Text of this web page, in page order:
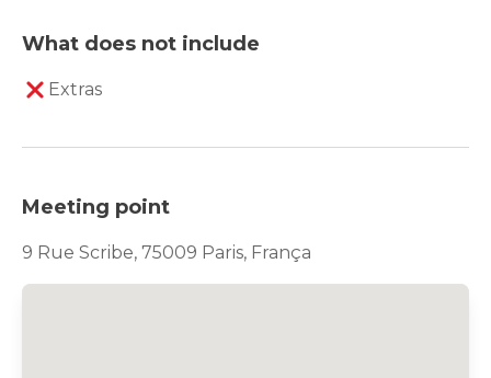
What does not include
Extras
Meeting point
9 Rue Scribe, 75009 Paris, França